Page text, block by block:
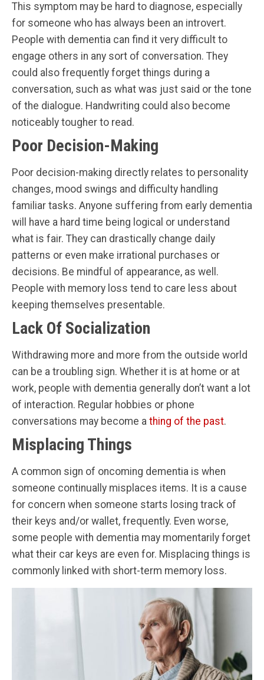
This symptom may be hard to diagnose, especially
for someone who has always been an introvert.
People with dementia can find it very difficult to
engage others in any sort of conversation. They
could also frequently forget things during a
conversation, such as what was just said or the tone
of the dialogue. Handwriting could also become
noticeably tougher to read.
Poor Decision-Making
Poor decision-making directly relates to personality
changes, mood swings and difficulty handling
familiar tasks. Anyone suffering from early dementia
will have a hard time being logical or understand
what is fair. They can drastically change daily
patterns or even make irrational purchases or
decisions. Be mindful of appearance, as well.
People with memory loss tend to care less about
keeping themselves presentable.
Lack Of Socialization
Withdrawing more and more from the outside world
can be a troubling sign. Whether it is at home or at
work, people with dementia generally don’t want a lot
of interaction. Regular hobbies or phone
conversations may become a thing of the past.
Misplacing Things
A common sign of oncoming dementia is when
someone continually misplaces items. It is a cause
for concern when someone starts losing track of
their keys and/or wallet, frequently. Even worse,
some people with dementia may momentarily forget
what their car keys are even for. Misplacing things is
commonly linked with short-term memory loss.